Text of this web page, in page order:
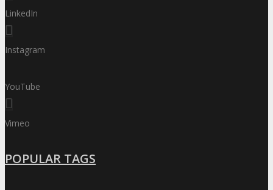
LinkedIn
Instagram
YouTube
Vimeo
POPULAR TAGS